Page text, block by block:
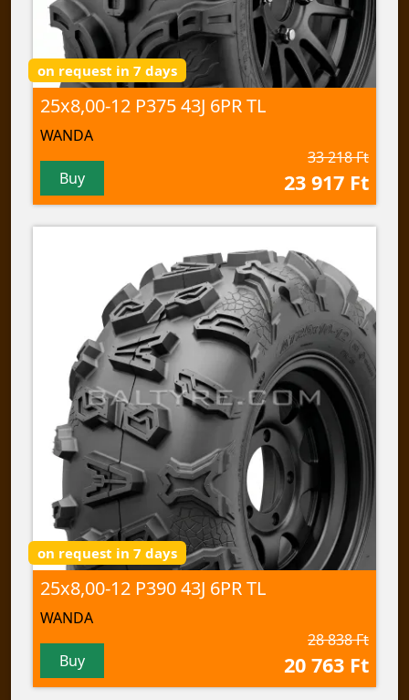
on request in 7 days
25x8,00-12 P375 43J 6PR TL
WANDA
Buy
33 218 Ft
23 917 Ft
on request in 7 days
25x8,00-12 P390 43J 6PR TL
WANDA
Buy
28 838 Ft
20 763 Ft